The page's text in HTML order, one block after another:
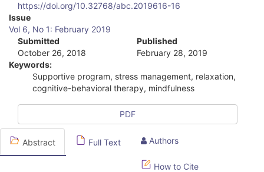
https://doi.org/10.32768/abc.2019616-16
A
t
e
S
Issue
Vol 6, No 1: February 2019
Submitted
October 26, 2018
Published
February 28, 2019
Keywords:
Supportive program, stress management, relaxation,
cognitive-behavioral therapy, mindfulness
PDF
Abstract Full Text Authors
How to Cite